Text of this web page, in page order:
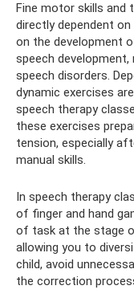
Fine motor skills and
directly dependent
on the development
speech
speech disorders.
dynamic exercises
speech therapy
these exercises
tension, especially
manual skills.
In speech therapy
of finger and hand
of task at the stage
allowing you to
child, avoid
the correction